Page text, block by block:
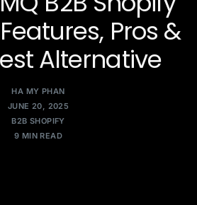
Pros &
Alternative
HA MY PHAN
JUNE 20, 2025
B2B SHOPIFY
9 MIN READ